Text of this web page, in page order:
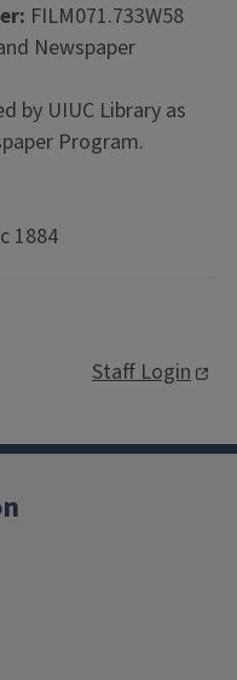
FILM071.733W58
Newspaper
by UIUC Library as
Program.
1884
Staff Login